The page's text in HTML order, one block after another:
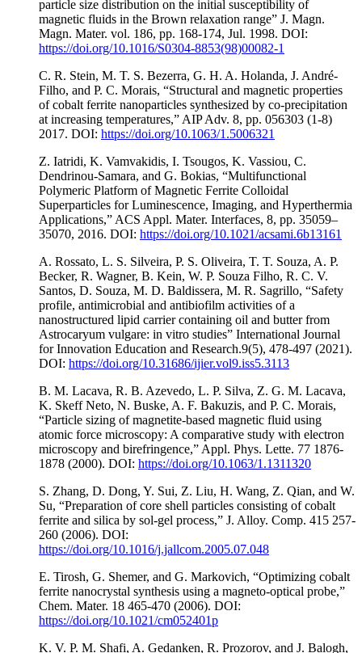
particle size distribution on the initial susceptibility of
magnetic fluids in the Brown relaxation range” J. Magn.
Magn. Mater. vol. 186, pp. 168-174, Jul. 1998. DOI:
https://doi.org/10.1016/S0304-8853(98)00082-1
C. R. Stein, M. T. S. Bezerra, G. H. A. Holanda, J. André-
Filho, and P. C. Morais, “Structural and magnetic properties
of cobalt ferrite nanoparticles synthesized by co-precipitation
at increasing temperatures,” AIP Adv. 8, pp. 056303 (1-8)
2017. DOI: https://doi.org/10.1063/1.5006321
Z. Iatridi, K. Vamvakidis, I. Tsougos, K. Vassiou, C.
Dendrinou-Samara, and G. Bokias, “Multifunctional
Polymeric Platform of Magnetic Ferrite Colloidal
Superparticles for Luminescence, Imaging, and Hyperthermia
Applications,” ACS Appl. Mater. Interfaces, 8, pp. 35059–
35070, 2016. DOI: https://doi.org/10.1021/acsami.6b13161
A. Rossato, L. S. Silveira, P. S. Oliveira, T. T. Souza, A. P.
Becker, R. Wagner, B. Kein, W. P. Souza Filho, R. C. V.
Santos, D. Souza, M. D. Baldissera, M. R. Sagrillo, “Safety
profile, antimicrobial and antibiofilm activities of a
nanostructured lipid carrier containing oil and butter from
Astrocaryum vulgare: in vitro studies” International Journal
for Innovation Education and Research.9(5), 478-497 (2021).
DOI: https://doi.org/10.31686/ijier.vol9.iss5.3113
B. M. Lacava, R. B. Azevedo, L. P. Silva, Z. G. M. Lacava,
K. Skeff Neto, N. Buske, A. F. Bakuzis, and P. C. Morais,
“Particle sizing of magnetite-based magnetic fluid using
atomic force microscopy: A comparative study with electron
microscopy and birefringence,” Appl. Phys. Lette. 77 1876-
1878 (2000). DOI: https://doi.org/10.1063/1.1311320
S. Zhang, D. Dong, Y. Sui, Z. Liu, H. Wang, Z. Qian, and W.
Su, “Preparation of core shell particles consisting of cobalt
ferrite and silica by sol-gel process,” J. Alloy. Comp. 415 257-
260 (2006). DOI:
https://doi.org/10.1016/j.jallcom.2005.07.048
E. Tirosh, G. Shemer, and G. Markovich, “Optimizing cobalt
ferrite nanocrystal synthesis using a magneto-optical probe,”
Chem. Mater. 18 465-470 (2006). DOI:
https://doi.org/10.1021/cm052401p
K. V. P. M. Shafi, A. Gedanken, R. Prozorov, and J. Balogh,